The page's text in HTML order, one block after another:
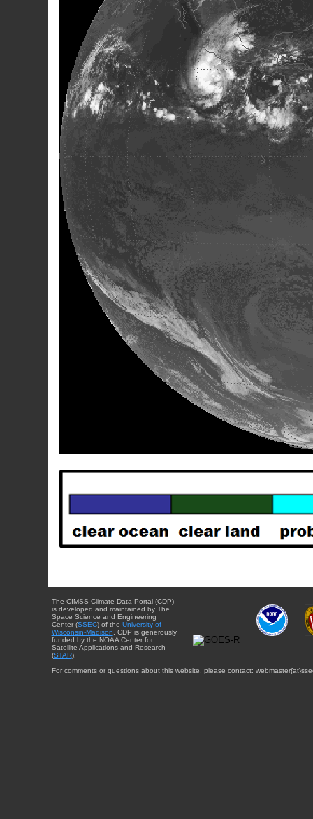
The CIMSS Climate Data Portal (CDP)
is developed and maintained by The
Space Science and Engineering
Center (SSEC) of the University of
Wisconsin-Madison . CDP is generously
funded by the NOAA Center for
Satellite Applications and Research
(STAR).
For comments or questions about this website, please contact: